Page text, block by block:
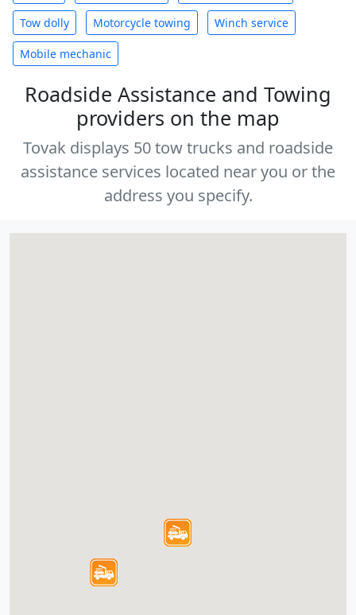
Tow dolly Motorcycle towing Winch service
Mobile mechanic
Roadside Assistance and Towing
providers on the map
Tovak displays 50 tow trucks and roadside
assistance services located near you or the
address you specify.